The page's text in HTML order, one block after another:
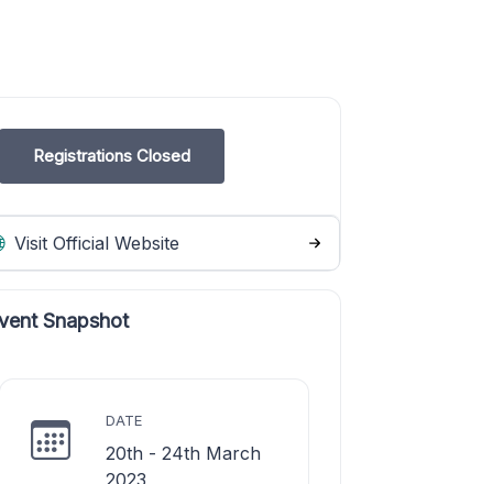
Registrations Closed
Visit Official Website
Snapshot
DATE
20th - 24th March
2023